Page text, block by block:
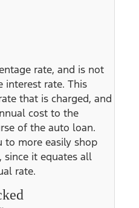
rate, and is not
interest rate. This
that is charged, and
cost to the
of the auto loan.
to more easily shop
since it equates all
rate.